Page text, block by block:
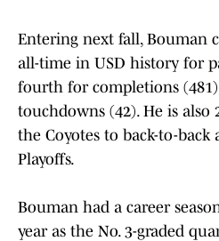
Entering next fall, Bouman
all-time in USD history for
fourth for completions
touchdowns (42). He is also
the Coyotes to back-to-back
Playoffs.
Bouman had a career
year as the No. 3-graded